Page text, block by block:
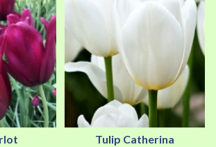
Tulip Catherina